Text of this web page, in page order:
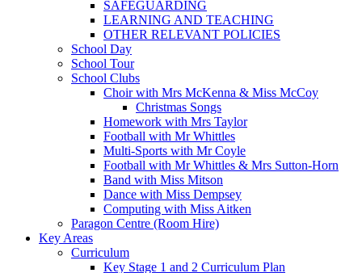
SAFEGUARDING
LEARNING AND TEACHING
OTHER RELEVANT POLICIES
School Day
School Tour
School Clubs
Choir with Mrs McKenna & Miss McCoy
Christmas Songs
Homework with Mrs Taylor
Football with Mr Whittles
Multi-Sports with Mr Coyle
Football with Mr Whittles & Mrs Sutton-Horn
Band with Miss Mitson
Dance with Miss Dempsey
Computing with Miss Aitken
Paragon Centre (Room Hire)
Key Areas
Curriculum
Key Stage 1 and 2 Curriculum Plan